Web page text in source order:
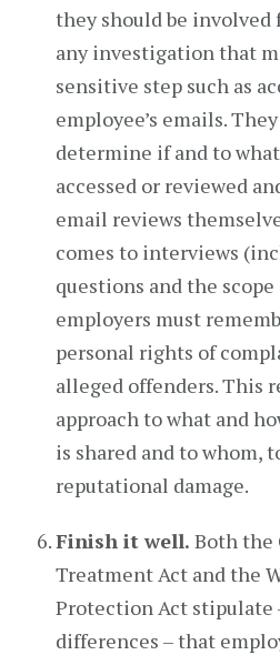
they should be
any investigation that
sensitive step such as
employee’s emails.
determine if and to
accessed or reviewed
email reviews
comes to interviews
questions and the
employers must
personal rights of
alleged offenders. This
approach to what and
is shared and to whom,
reputational damage.
Finish it well. Both the
Treatment Act and the
Protection Act
differences – that